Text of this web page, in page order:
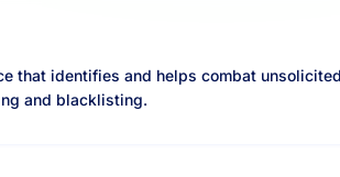
that identifies and helps combat
and blacklisting.